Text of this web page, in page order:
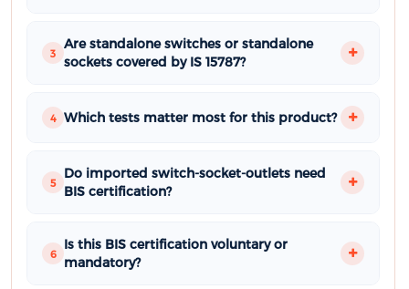
3
Are standalone switches or standalone
sockets covered by IS 15787?
4 Which tests matter most for this product?
5
Do imported switch-socket-outlets need
BIS certification?
6
Is this BIS certification voluntary or
mandatory?